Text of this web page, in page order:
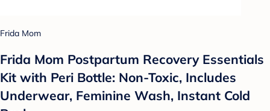
Frida Mom
Frida Mom Postpartum Recovery Essentials
Kit with Peri Bottle: Non-Toxic, Includes
Underwear, Feminine Wash, Instant Cold